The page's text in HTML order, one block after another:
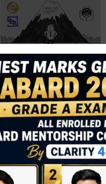
Importance of
Descriptive English
for RBI, SEBI, and
NABARD
June 23, 2024 /
No Comments
If you’re reading this blog,
chances are you have
successfully cleared the
phase 1 exams of
RBI/SEBI/NABARD, or you’re a...
Read More